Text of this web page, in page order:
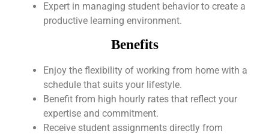
Expert in managing student behavior to create a
productive learning environment.
Benefits
Enjoy the flexibility of working from home with a
schedule that suits your lifestyle.
Benefit from high hourly rates that reflect your
expertise and commitment.
Receive student assignments directly from